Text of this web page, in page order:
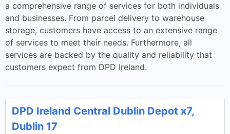
a comprehensive range of services for both individuals
and businesses. From parcel delivery to warehouse
storage, customers have access to an extensive range
of services to meet their needs. Furthermore, all
services are backed by the quality and reliability that
customers expect from DPD Ireland.
DPD Ireland Central Dublin Depot x7,
Dublin 17